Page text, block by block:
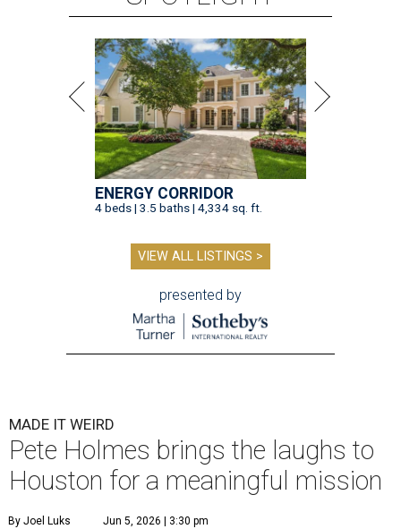
ENERGY CORRIDOR
4 beds | 3.5 baths | 4,334 sq. ft.
VIEW ALL LISTINGS >
presented by
MADE IT WEIRD
Pete Holmes brings the laughs to
Houston for a meaningful mission
By Joel Luks Jun 5, 2026 | 3:30 pm